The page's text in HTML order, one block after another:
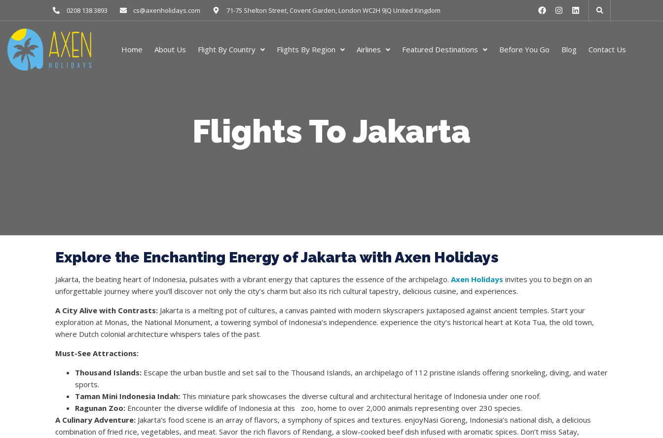
0208 138 3893 cs@axenholidays.com 71-75 Shelton Street, Covent Garden, London WC2H 9JQ United Kingdom
Home About Us Flight By Country Flights By Region Airlines Featured Destinations Before You Go Blog Contact Us
Flights To Jakarta
Explore the Enchanting Energy of Jakarta with Axen Holidays
Jakarta, the beating heart of Indonesia, pulsates with a vibrant energy that captures the essence of the archipelago. Axen Holidays invites you to begin on an
unforgettable journey where you’ll discover not only the city’s charm but also its rich cultural tapestry, delicious cuisine, and experiences.
A City Alive with Contrasts: Jakarta is a melting pot of cultures, a canvas painted with modern skyscrapers juxtaposed against ancient temples. Start your
exploration at Monas, the National Monument, a towering symbol of Indonesia’s independence. experience the city’s historical heart at Kota Tua, the old town,
where Dutch colonial architecture whispers tales of the past.
Must-See Attractions:
Thousand Islands: Escape the urban bustle and set sail to the Thousand Islands, an archipelago of 112 pristine islands offering snorkeling, diving, and water
sports.
Taman Mini Indonesia Indah: This miniature park showcases the diverse cultural and architectural heritage of Indonesia under one roof.
Ragunan Zoo: Encounter the diverse wildlife of Indonesia at this zoo, home to over 2,000 animals representing over 230 species.
A Culinary Adventure: Jakarta’s food scene is an array of flavors, a symphony of spices and textures. enjoyNasi Goreng, Indonesia’s national dish, a delicious
combination of fried rice, vegetables, and meat. Savor the rich flavors of Rendang, a slow-cooked beef dish infused with aromatic spices. Don’t miss Satay,